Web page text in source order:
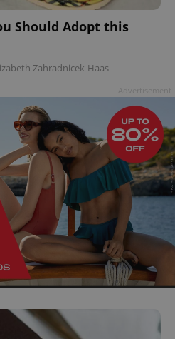
Should Adopt this
Zahradnicek-Haas